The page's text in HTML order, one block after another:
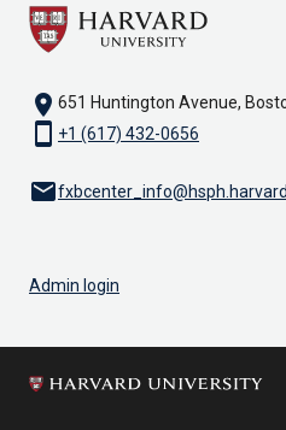
location_on 651 Huntington Avenue,
smartphone +1 (617) 432-0656
email
Admin login